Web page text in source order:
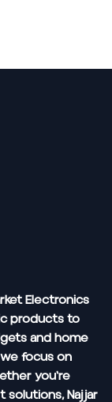
Electronics
products to
and home
focus on
you're
solutions, Najjar